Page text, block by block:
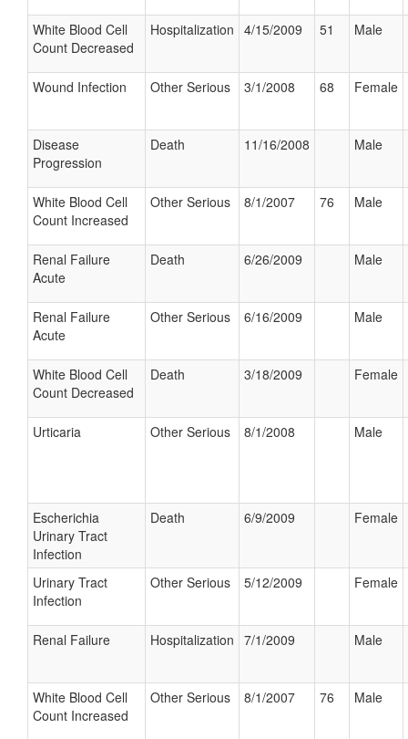
White Blood Cell
Count Decreased
Hospitalization 4/15/2009 51 Male
Wound Infection Other Serious 3/1/2008 68 Female
Disease
Progression
Death 11/16/2008 Male
White Blood Cell
Count Increased
Other Serious 8/1/2007 76 Male
Renal Failure
Acute
Death 6/26/2009 Male
Renal Failure
Acute
Other Serious 6/16/2009 Male
White Blood Cell
Count Decreased
Death 3/18/2009 Female
Urticaria Other Serious 8/1/2008 Male
Escherichia
Urinary Tract
Infection
Death 6/9/2009 Female
Urinary Tract
Infection
Other Serious 5/12/2009 Female
Renal Failure Hospitalization 7/1/2009 Male
White Blood Cell
Count Increased
Other Serious 8/1/2007 76 Male